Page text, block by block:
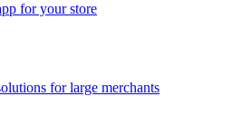
for your store
for large merchants